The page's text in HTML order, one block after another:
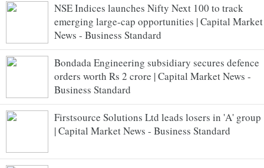
NSE Indices launches Nifty Next 100 to track
emerging large-cap opportunities | Capital Market
News - Business Standard
Bondada Engineering subsidiary secures defence
orders worth Rs 2 crore | Capital Market News -
Business Standard
Firstsource Solutions Ltd leads losers in 'A' group
| Capital Market News - Business Standard